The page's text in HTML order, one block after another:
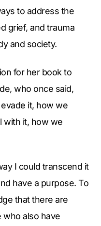
to address the
grief, and trauma
and society.
for her book to
who once said,
it, how we
with it, how we
I could transcend it
have a purpose. To
that there are
who also have